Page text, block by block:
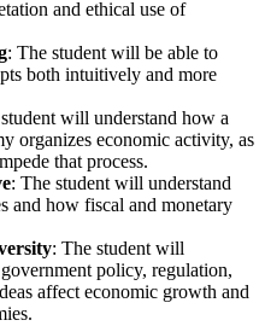
and ethical use of
: The student will be able to
both intuitively and more
will understand how a
organizes economic activity, as
that process.
: The student will understand
and how fiscal and monetary
: The student will
policy, regulation,
affect economic growth and